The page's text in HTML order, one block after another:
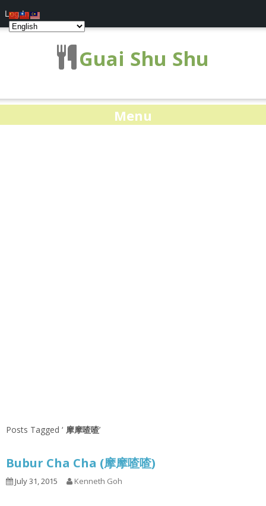
Guai Shu Shu
Menu
Posts Tagged ‘ 摩摩喳喳’
Bubur Cha Cha (摩摩喳喳)
July 31, 2015 Kenneth Goh
Log In